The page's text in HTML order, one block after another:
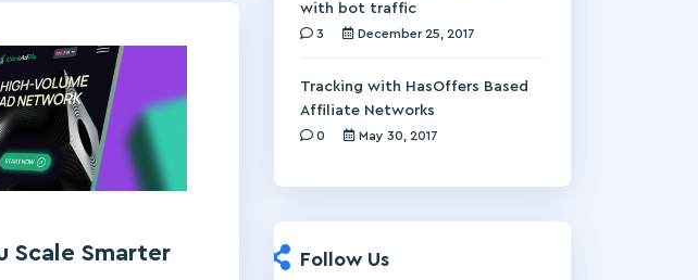
Scale Smarter
with bot traffic
3 December 25, 2017
Tracking with HasOffers Based
Affiliate Networks
0 May 30, 2017
Follow Us